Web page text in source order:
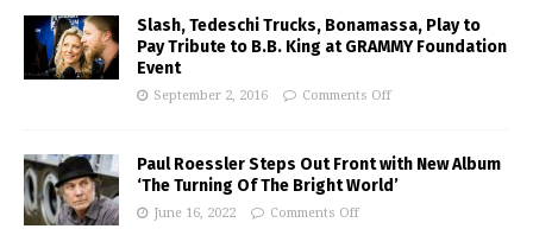
Slash, Tedeschi Trucks, Bonamassa, Play to
Pay Tribute to B.B. King at GRAMMY Foundation
Event
September 2, 2016 Comments Off
Paul Roessler Steps Out Front with New Album
‘The Turning Of The Bright World’
June 16, 2022 Comments Off